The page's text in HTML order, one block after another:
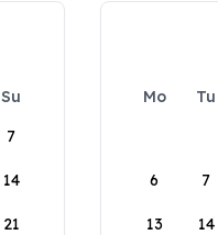
Su
7
14
21
Mo Tu
6 7
13 14